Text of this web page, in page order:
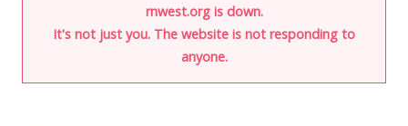
rnwest.org is down.
It's not just you. The website is not responding to
anyone.